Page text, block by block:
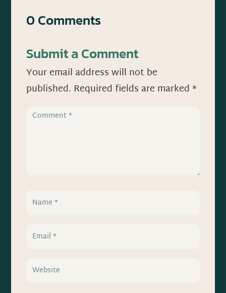
0 Comments
Submit a Comment
Your email address will not be
published. Required fields are marked*